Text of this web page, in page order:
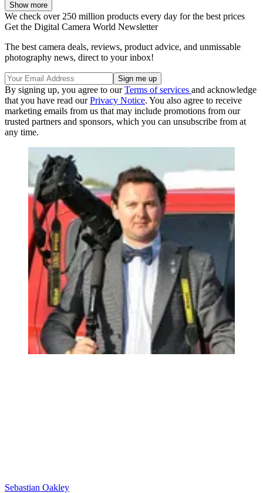
Show more
We check over 250 million products every day for the best prices
Get the Digital Camera World Newsletter
The best camera deals, reviews, product advice, and unmissable
photography news, direct to your inbox!
By signing up, you agree to ourTerms of services and acknowledge
that you have read ourPrivacy Notice. You also agree to receive
marketing emails from us that may include promotions from our
trusted partners and sponsors, which you can unsubscribe from at
any time.
Sebastian Oakley